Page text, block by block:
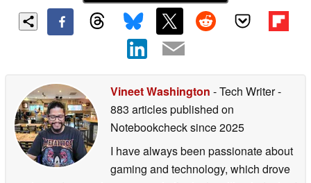
Vineet Washington - Tech Writer-
883 articles published on
Notebookchecksince 2025
I have always been passionate about
gaming and technology, which drove